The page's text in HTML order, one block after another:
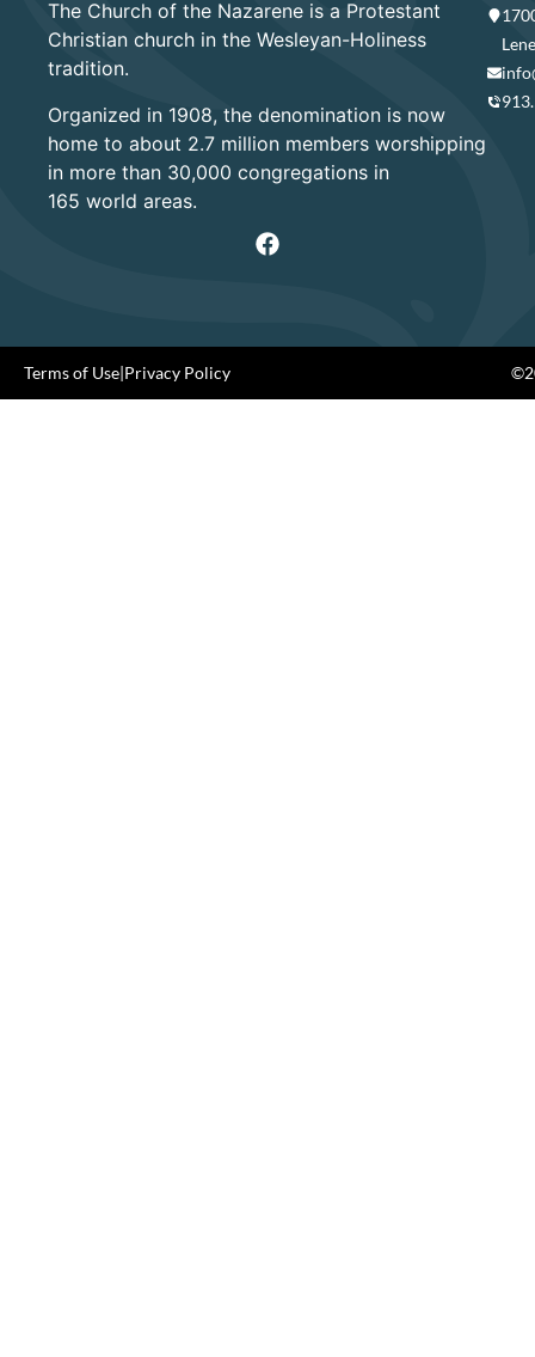
The Church of the Nazarene is a Protestant
Christian church in the Wesleyan-Holiness
tradition.
Organized in 1908, the denomination is now
home to about 2.7 million members worshipping
in more than 30,000 congregations in
165 world areas.
Terms of Use|Privacy Policy